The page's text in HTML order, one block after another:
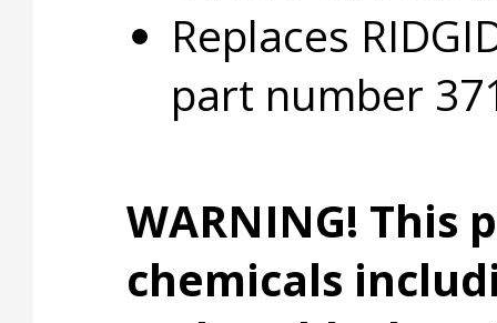
Replaces
part number
WARNING! This
chemicals